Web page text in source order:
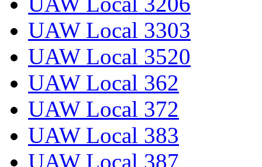
UAW Local 3303
UAW Local 3520
UAW Local 362
UAW Local 372
UAW Local 383
UAW Local 387